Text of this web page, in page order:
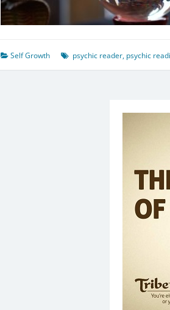
Self Growth psychic reader, psychic